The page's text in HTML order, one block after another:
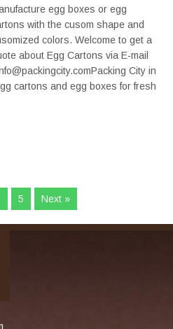
egg boxes or egg
with the cusom shape and
colors. Welcome to get a
about Egg Cartons via E-mail
City in
cartons and egg boxes for fresh
5 Next »